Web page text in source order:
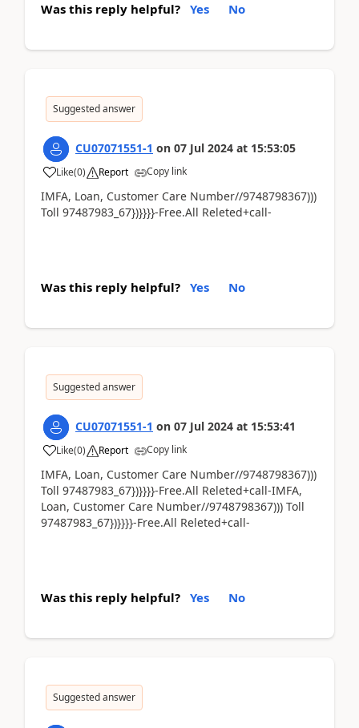
Was this reply helpful? Yes No
Suggested answer
CU07071551-1 on 07 Jul 2024 at 15:53:05
Like(0) Report Copy link
IMFA, Loan, Customer Care Number//9748798367)))
Toll 97487983_67})}}}}-Free.All Releted+call-
Was this reply helpful? Yes No
Suggested answer
CU07071551-1 on 07 Jul 2024 at 15:53:41
Like(0) Report Copy link
IMFA, Loan, Customer Care Number//9748798367)))
Toll 97487983_67})}}}}-Free.All Releted+call-IMFA,
Loan, Customer Care Number//9748798367))) Toll
97487983_67})}}}}-Free.All Releted+call-
Was this reply helpful? Yes No
Suggested answer